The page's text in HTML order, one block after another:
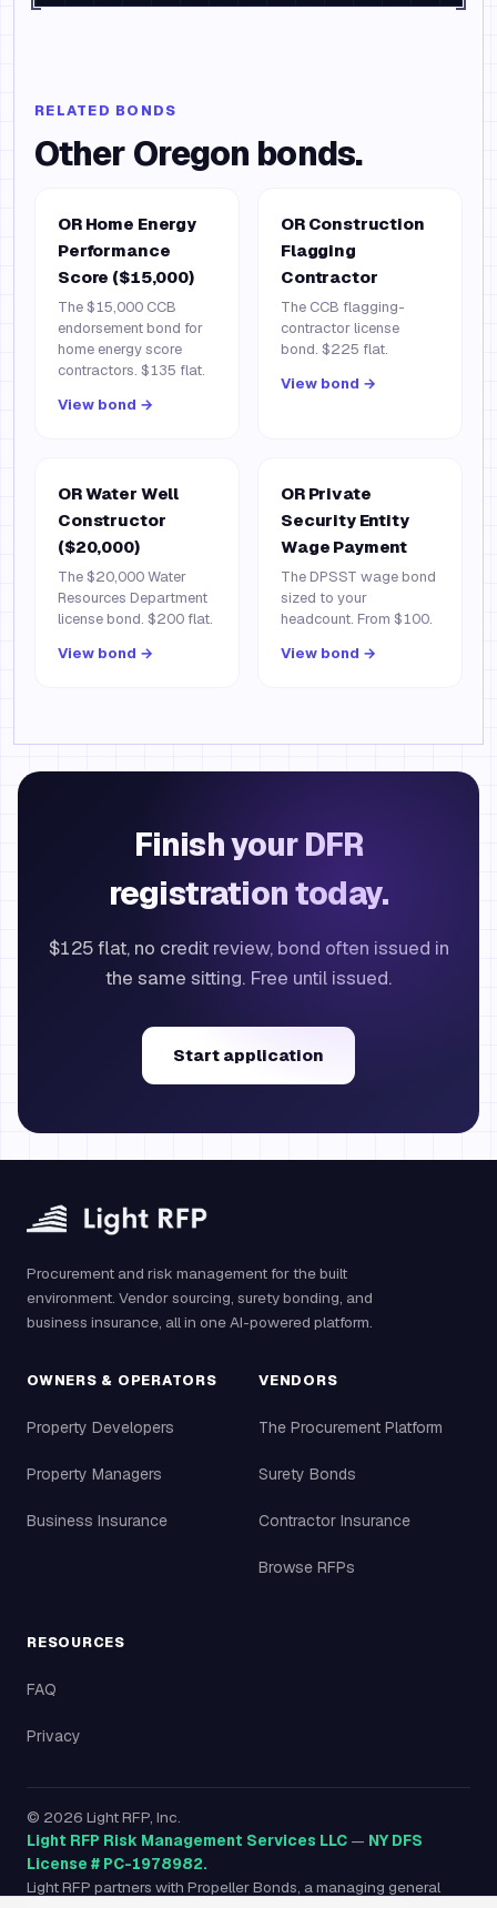
RELATED BONDS
Other Oregon bonds.
OR Home Energy
Performance
Score ($15,000)
The $15,000 CCB
endorsement bond for
home energy score
contractors. $135 flat.
View bond →
OR Construction
Flagging
Contractor
The CCB flagging-
contractor license
bond. $225 flat.
View bond →
OR Water Well
Constructor
($20,000)
The $20,000 Water
Resources Department
license bond. $200 flat.
View bond →
OR Private
Security Entity
Wage Payment
The DPSST wage bond
sized to your
headcount. From $100.
View bond →
Finish your DFR
registration today.
$125 flat, no credit review, bond often issued in
the same sitting. Free until issued.
Start application
Procurement and risk management for the built
environment. Vendor sourcing, surety bonding, and
business insurance, all in one AI-powered platform.
OWNERS & OPERATORS
Property Developers
Property Managers
Business Insurance
VENDORS
The Procurement Platform
Surety Bonds
Contractor Insurance
Browse RFPs
RESOURCES
FAQ
Privacy
© 2026 Light RFP, Inc.
Light RFP Risk Management Services LLC — NY DFS
License # PC-1978982.
Light RFP partners with Propeller Bonds, a managing general